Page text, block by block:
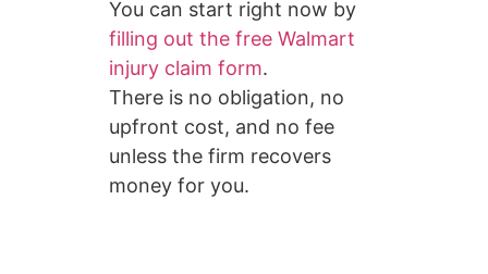
You can start right now by
filling out the free Walmart
injury claim form.
There is no obligation, no
upfront cost, and no fee
unless the firm recovers
money for you.